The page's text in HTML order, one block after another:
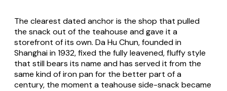
The clearest dated anchor is the shop that pulled
the snack out of the teahouse and gave it a
storefront of its own. Da Hu Chun, founded in
Shanghai in 1932, fixed the fully leavened, fluffy style
that still bears its name and has served it from the
same kind of iron pan for the better part of a
century, the moment a teahouse side-snack became